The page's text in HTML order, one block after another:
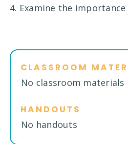
4. Examine the
CLASSROOM
No classroom materials
HANDOUTS
No handouts